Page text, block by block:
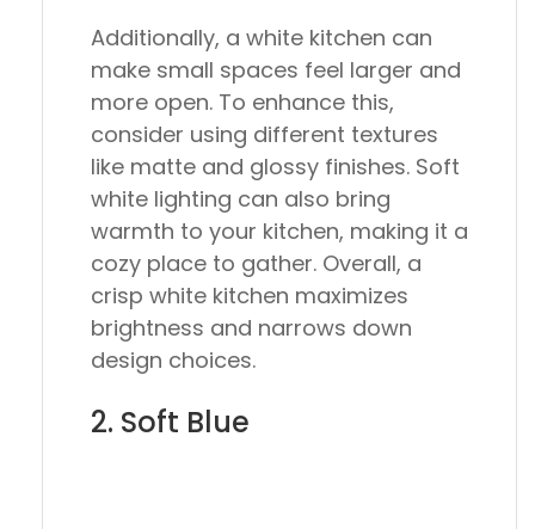
Additionally, a white kitchen can
make small spaces feel larger and
more open. To enhance this,
consider using different textures
like matte and glossy finishes. Soft
white lighting can also bring
warmth to your kitchen, making it a
cozy place to gather. Overall, a
crisp white kitchen maximizes
brightness and narrows down
design choices.
2. Soft Blue